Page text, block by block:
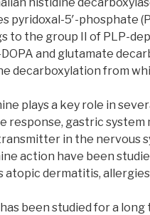
pyridoxal-5′-phosphate
to the group II of PLP-
and glutamate
decarboxylation from
plays a key role in
response, gastric system
in the nervous
action have been
atopic dermatitis,
been studied for a long